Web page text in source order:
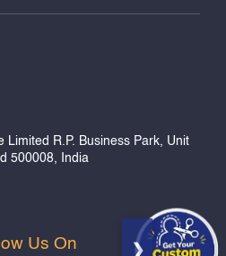
Limited R.P. Business Park, Unit
500008, India
Us On